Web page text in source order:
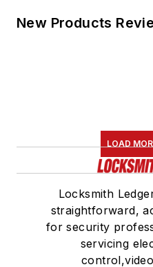
New Products
LOAD
Locksmith
straightforward,
for security
servicing